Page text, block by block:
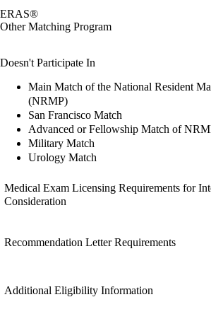
ERAS®
Other Matching Program
Doesn't Participate In
Main Match of the National Resident
(NRMP)
San Francisco Match
Advanced or Fellowship Match of
Military Match
Urology Match
Medical Exam Licensing Requirements for
Consideration
Recommendation Letter Requirements
Additional Eligibility Information